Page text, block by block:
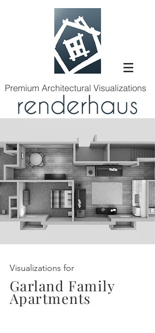
Premium Architectural Visualizations
Visualizations for
Garland Family
Apartments